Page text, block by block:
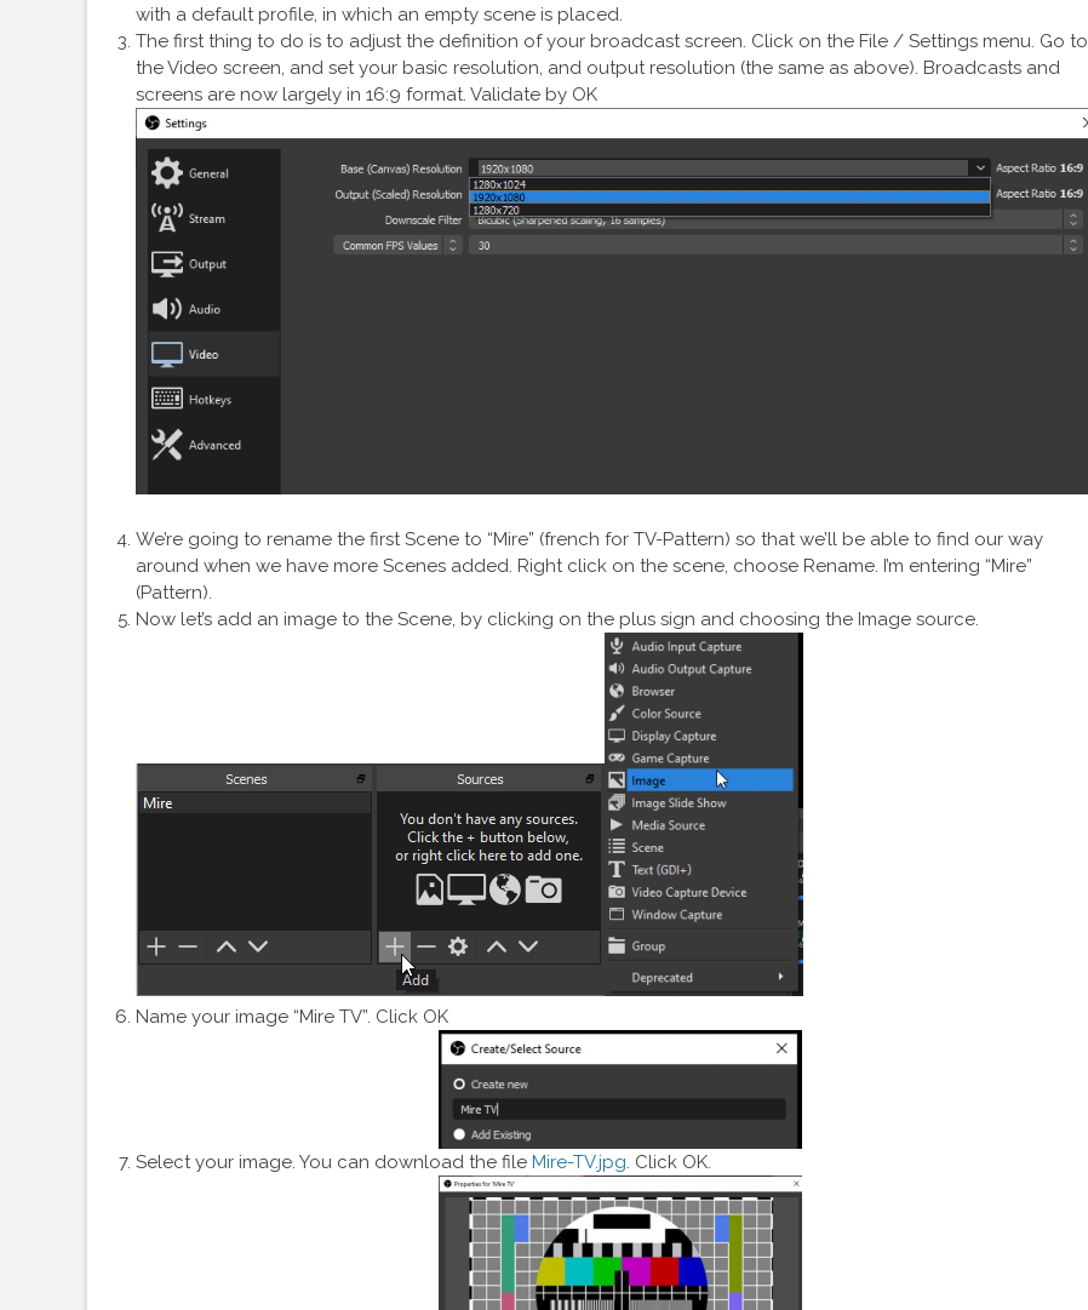
with a default profile, in which an empty scene is placed.
The first thing to do is to adjust the definition of your broadcast screen. Click on the File / Settings menu. Go to
the Video screen, and set your basic resolution, and output resolution (the same as above). Broadcasts and
screens are now largely in 16:9 format. Validate by OK
We’re going to rename the first Scene to “Mire” (french for TV-Pattern) so that we’ll be able to find our way
around when we have more Scenes added. Right click on the scene, choose Rename. I’m entering “Mire”
(Pattern).
Now let’s add an image to the Scene, by clicking on the plus sign and choosing the Image source.
Name your image “Mire TV”. Click OK
Select your image. You can download the file Mire-TV.jpg. Click OK.